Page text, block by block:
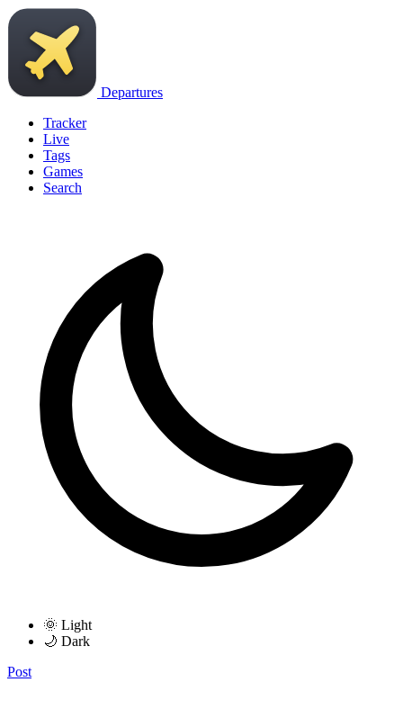
Departures
Tracker
Live
Tags
Games
Search
🌞 Light
🌙 Dark
Post